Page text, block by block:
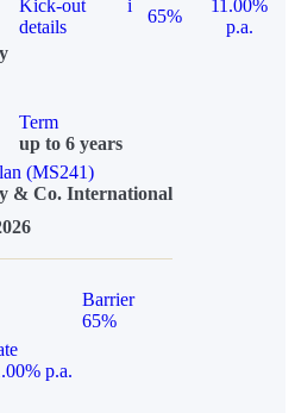
Kick-out
details
i
65%
11.00%
p.a.
Term
up to 6 years
(MS241)
& Co. International
Barrier
65%
p.a.